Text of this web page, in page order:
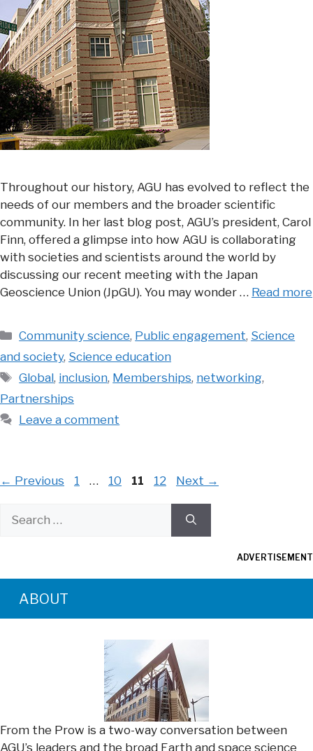
Throughout our history, AGU has evolved to reflect the
needs of our members and the broader scientific
community. In her last blog post, AGU’s president, Carol
Finn, offered a glimpse into how AGU is collaborating
with societies and scientists around the world by
discussing our recent meeting with the Japan
Geoscience Union (JpGU). You may wonder … Read more
Categories
Community science, Public engagement, Science
and society, Science education
Tags
Global, inclusion, Memberships, networking,
Partnerships
Leave a comment
← Previous Page
1 … Page
10 Page
11 Page
12 Next →
for:
ADVERTISEMENT
ABOUT
From the Prow is a two-way conversation between
AGU’s leaders and the broad Earth and space science